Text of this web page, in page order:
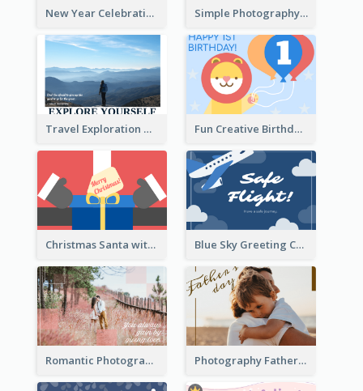
New Year Celebration Fireworks Greeting Card Simple Photography Father's Day Celebration Card
Travel Exploration Greeting Card Fun Creative Birthday Card
Christmas Santa with Gift Greeting Card Blue Sky Greeting Card
Romantic Photography Greeting Card Photography Father's Day Celebration Card